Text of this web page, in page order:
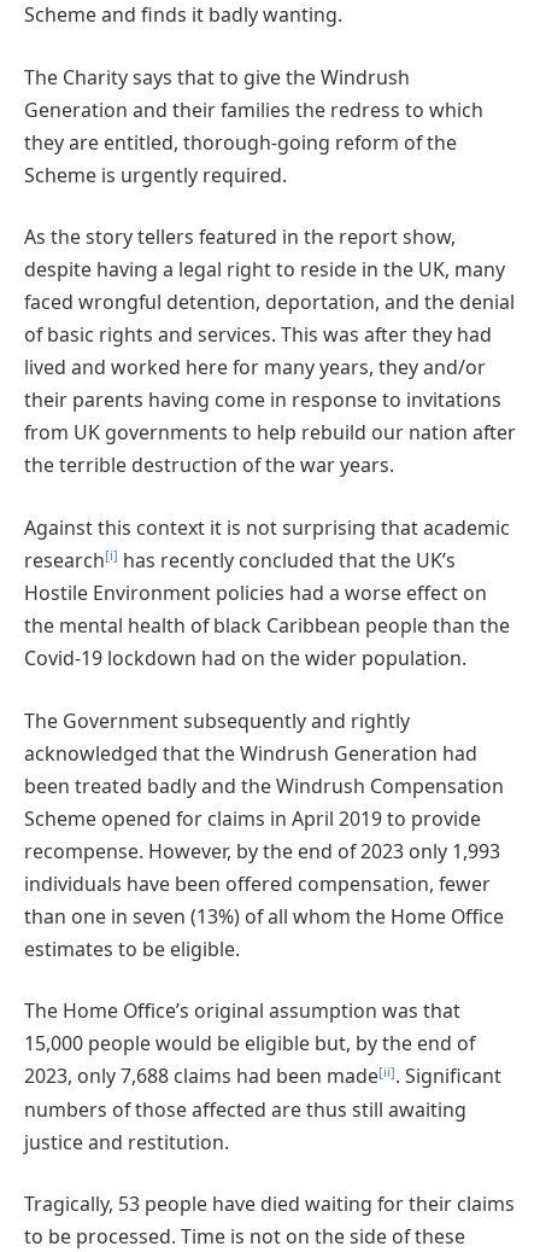
Scheme and finds it badly wanting.
The Charity says that to give the Windrush
Generation and their families the redress to which
they are entitled, thorough-going reform of the
Scheme is urgently required.
As the story tellers featured in the report show,
despite having a legal right to reside in the UK, many
faced wrongful detention, deportation, and the denial
of basic rights and services. This was after they had
lived and worked here for many years, they and/or
their parents having come in response to invitations
from UK governments to help rebuild our nation after
the terrible destruction of the war years.
Against this context it is not surprising that academic
research[i] has recently concluded that the UK’s
Hostile Environment policies had a worse effect on
the mental health of black Caribbean people than the
Covid-19 lockdown had on the wider population.
The Government subsequently and rightly
acknowledged that the Windrush Generation had
been treated badly and the Windrush Compensation
Scheme opened for claims in April 2019 to provide
recompense. However, by the end of 2023 only 1,993
individuals have been offered compensation, fewer
than one in seven (13%) of all whom the Home Office
estimates to be eligible.
The Home Office’s original assumption was that
15,000 people would be eligible but, by the end of
2023, only 7,688 claims had been made[ii]. Significant
numbers of those affected are thus still awaiting
justice and restitution.
Tragically, 53 people have died waiting for their claims
to be processed. Time is not on the side of these